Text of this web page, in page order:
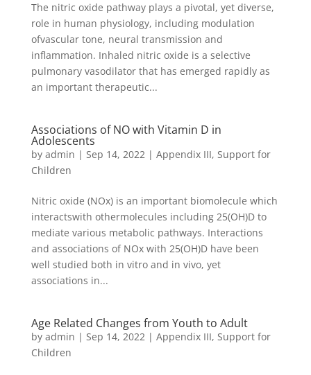
The nitric oxide pathway plays a pivotal, yet diverse,
role in human physiology, including modulation
ofvascular tone, neural transmission and
inflammation. Inhaled nitric oxide is a selective
pulmonary vasodilator that has emerged rapidly as
an important therapeutic...
Associations of NO with Vitamin D in
Adolescents
by admin | Sep 14, 2022 | Appendix III, Support for
Children
Nitric oxide (NOx) is an important biomolecule which
interactswith othermolecules including 25(OH)D to
mediate various metabolic pathways. Interactions
and associations of NOx with 25(OH)D have been
well studied both in vitro and in vivo, yet
associations in...
Age Related Changes from Youth to Adult
by admin | Sep 14, 2022 | Appendix III, Support for
Children